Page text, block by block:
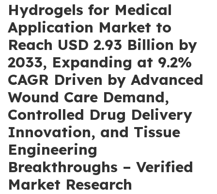
Hydrogels for Medical
Application Market to
Reach USD 2.93 Billion by
2033, Expanding at 9.2%
CAGR Driven by Advanced
Wound Care Demand,
Controlled Drug Delivery
Innovation, and Tissue
Engineering
Breakthroughs – Verified
Market Research